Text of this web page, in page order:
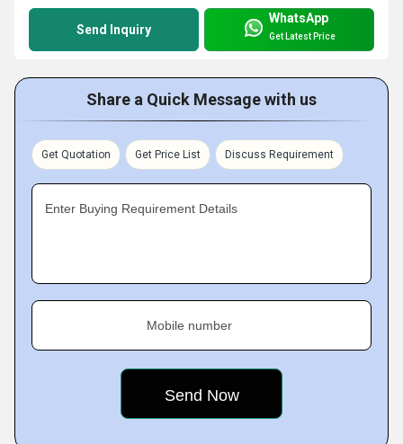
Send Inquiry
WhatsApp
Get Latest Price
Share a Quick Message with us
Get Quotation Get Price List Discuss Requirement
Enter Buying Requirement Details
Mobile number